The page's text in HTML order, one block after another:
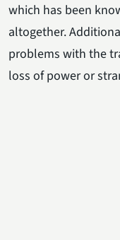
which has been
altogether.
problems with the
loss of power or